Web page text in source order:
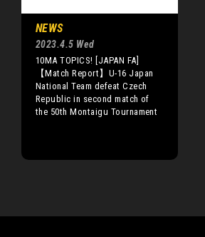
NEWS
2023.4.5 Wed
10MA TOPICS! [JAPAN FA]
【Match Report】U-16 Japan
National Team defeat Czech
Republic in second match of
the 50th Montaigu Tournament